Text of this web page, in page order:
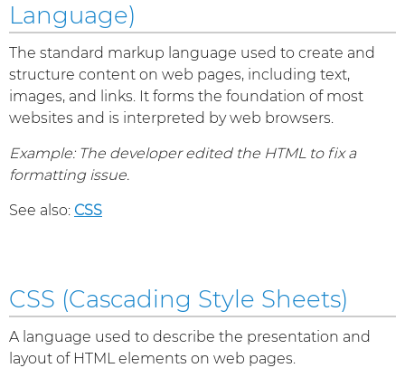
Language)
The standard markup language used to create and
structure content on web pages, including text,
images, and links. It forms the foundation of most
websites and is interpreted by web browsers.
Example: The developer edited the HTML to fix a
formatting issue.
See also: CSS
CSS (Cascading Style Sheets)
A language used to describe the presentation and
layout of HTML elements on web pages.